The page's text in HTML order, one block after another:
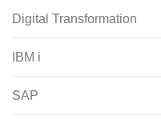
Digital Transformation
IBM i
SAP